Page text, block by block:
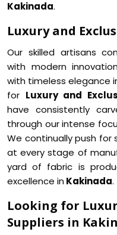
Kakinada.
Luxury and
Our skilled artisans
with modern
with timeless elegance
for Luxury and
have consistently
through our intense
We continually push
at every stage of
yard of fabric is
excellence inKakinada.
Looking for
Suppliers in